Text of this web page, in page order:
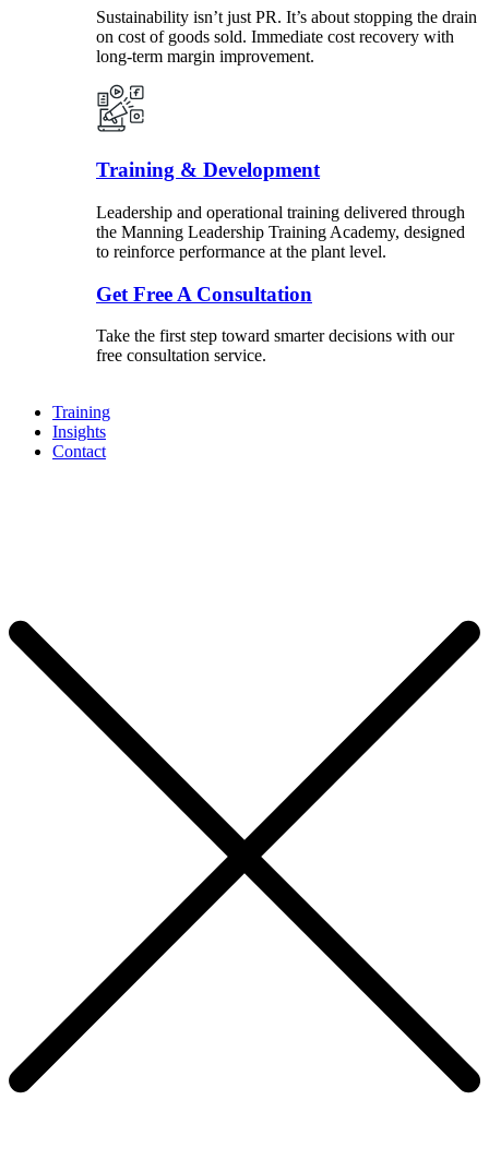
Sustainability isn’t just PR. It’s about stopping the drain
on cost of goods sold. Immediate cost recovery with
long-term margin improvement.
Training & Development
Leadership and operational training delivered through
the Manning Leadership Training Academy, designed
to reinforce performance at the plant level.
Get Free A Consultation
Take the first step toward smarter decisions with our
free consultation service.
Training
Insights
Contact